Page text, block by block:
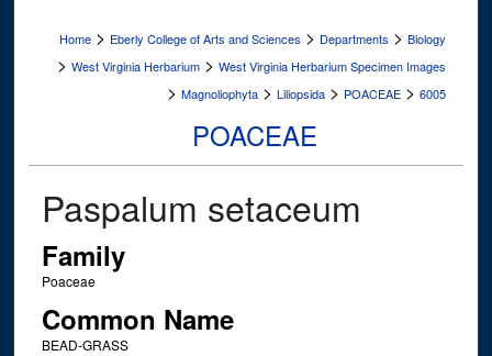
Home > Eberly College of Arts and Sciences > Departments > Biology
> West Virginia Herbarium > West Virginia Herbarium Specimen Images
> Magnoliophyta > Liliopsida > POACEAE > 6005
POACEAE
Paspalum setaceum
Family
Poaceae
Common Name
BEAD-GRASS